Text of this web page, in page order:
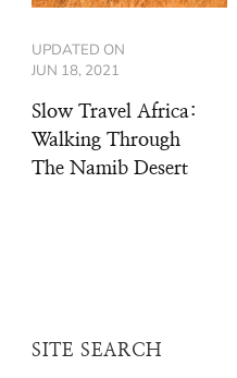
UPDATED ON
JUN 18, 2021
Slow Travel Africa:
Walking Through
The Namib Desert
SITE SEARCH